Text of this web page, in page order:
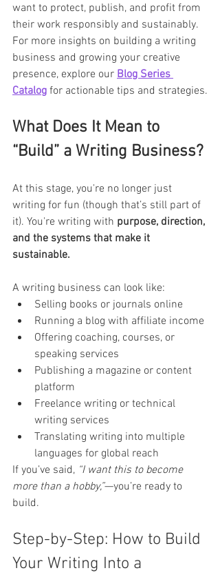
want to protect, publish, and profit from
their work responsibly and sustainably.
For more insights on building a writing
business and growing your creative
presence, explore our Blog Series
Catalog for actionable tips and strategies.
What Does It Mean to
“Build” a Writing Business?
At this stage, you're no longer just
writing for fun (though that’s still part of
it). You're writing with purpose, direction,
and the systems that make it
sustainable.
A writing business can look like:
Selling books or journals online
Running a blog with affiliate income
Offering coaching, courses, or
speaking services
Publishing a magazine or content
platform
Freelance writing or technical
writing services
Translating writing into multiple
languages for global reach
If you’ve said, “I want this to become
more than a hobby,”—you’re ready to
build.
Step-by-Step: How to Build
Your Writing Into a